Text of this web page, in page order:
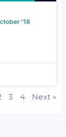
’18
3 4 Next »